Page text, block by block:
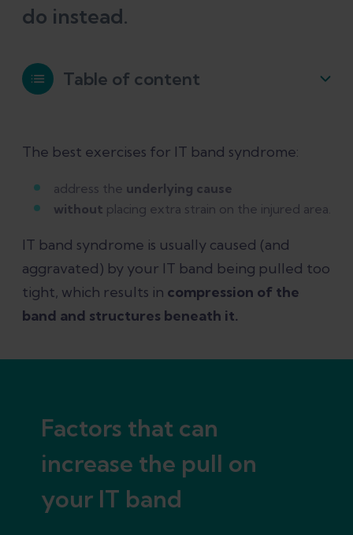
do instead.
Table of content
The best exercises for IT band
syndrome
How to use pain to guide your
rehab exercises
References
The best exercises for IT band syndrome:
address the underlying cause
without placing extra strain on the injured area.
IT band syndrome is usually caused (and
aggravated) by your IT band being pulled too
tight, which results in compression of the
band and structures beneath it.
Factors that can
increase the pull on
your IT band